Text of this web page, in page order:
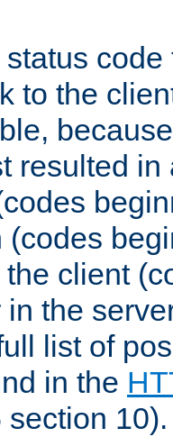
to the
resulted in
(codes
client
in the
list of
in the
10).